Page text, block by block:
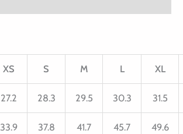
XS S M L XL
27.2 28.3 29.5 30.3 31.5
33.9 37.8 41.7 45.7 49.6